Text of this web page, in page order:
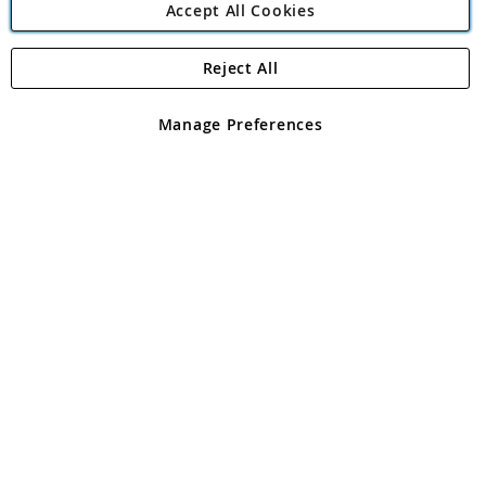
Angling Direct Plc
Angling Direct plc, 2D Wendover Road, Rackheath Industrial
registered in England and Wales No 05151321. VAT No GB 152140945
Accept All Cookies
Manage Preferences
Reject All